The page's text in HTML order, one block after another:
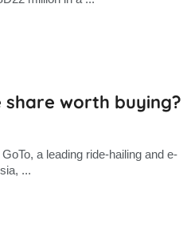
share worth buying?
a leading ride-hailing and e-
...